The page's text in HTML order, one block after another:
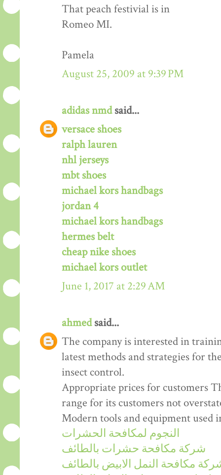
That peach festivial is in
Romeo MI.
Pamela
August 25, 2009 at 9:39 PM
adidas nmdsaid...
versace shoes
ralph lauren
nhl jerseys
mbt shoes
michael kors handbags
jordan 4
michael kors handbags
hermes belt
cheap nike shoes
michael kors outlet
June 1, 2017 at 2:29 AM
ahmedsaid...
The company is interested in
latest methods and strategies for
insect control.
Appropriate prices for customers
range for its customers not
Modern tools and equipment
النجوم لمكافحة الحشرات
شركة مكافحة حشرات بالطائف
مكافحة النمل الابيض بالطائف